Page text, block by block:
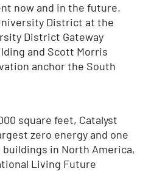
now and in the future.
District at the
District Gateway
and Scott Morris
anchor the South
square feet, Catalyst
zero energy and one
in North America,
Living Future